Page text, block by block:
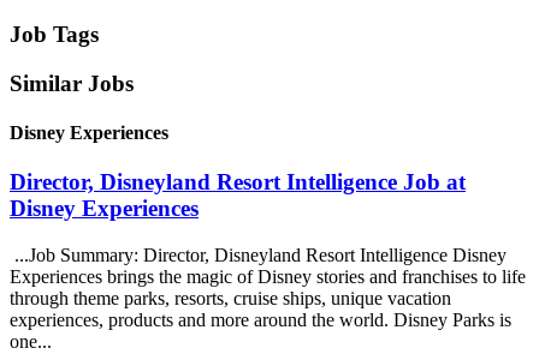
Job Tags
Similar Jobs
Disney Experiences
Director, Disneyland Resort Intelligence Job at
Disney Experiences
...Job Summary: Director, Disneyland Resort Intelligence Disney
Experiences brings the magic of Disney stories and franchises to life
through theme parks, resorts, cruise ships, unique vacation
experiences, products and more around the world. Disney Parks is
one...